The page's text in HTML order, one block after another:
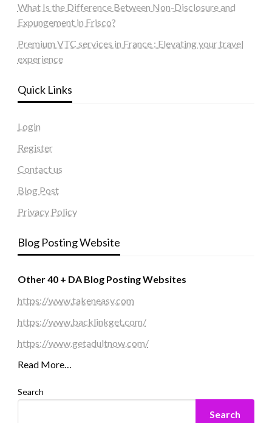
What Is the Difference Between Non-Disclosure and
Expungement in Frisco?
Premium VTC services in France : Elevating your travel
experience
Quick Links
Login
Register
Contact us
Blog Post
Privacy Policy
Blog Posting Website
Other 40 + DA Blog Posting Websites
https://www.takeneasy.com
https://www.backlinkget.com/
https://www.getadultnow.com/
Read More…
Search
Search